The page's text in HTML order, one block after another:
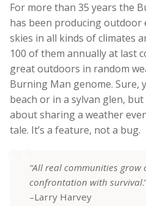
For more than 35 years the
has been producing outdoor
skies in all kinds of climates
100 of them annually at last
great outdoors in random
Burning Man genome. Sure,
beach or in a sylvan glen,
about sharing a weather
tale. It’s a feature, not a bug.
“All real communities
confrontation with survival
–Larry Harvey